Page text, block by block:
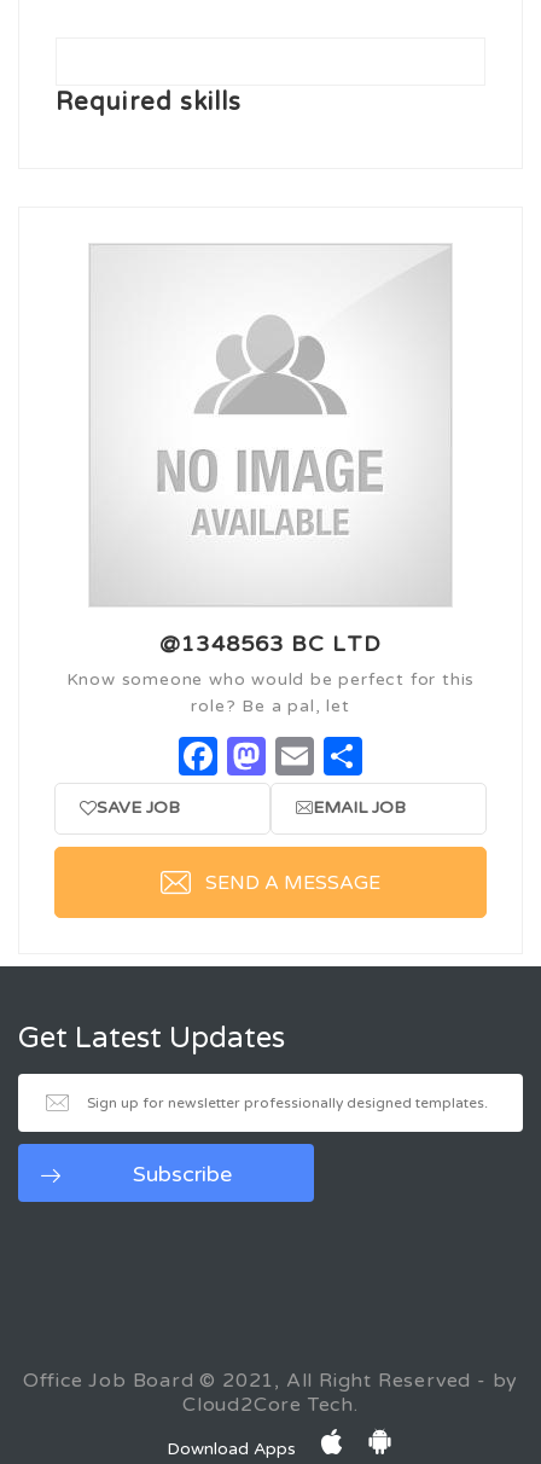
Required skills
@1348563 BC LTD
Know someone who would be perfect for this
role? Be a pal, let
Facebook
Mastodon
Email
SAVE JOB EMAIL JOB
SEND A MESSAGE
Get Latest Updates
Office Job Board © 2021, All Right Reserved - by
Cloud2Core Tech.
Download Apps